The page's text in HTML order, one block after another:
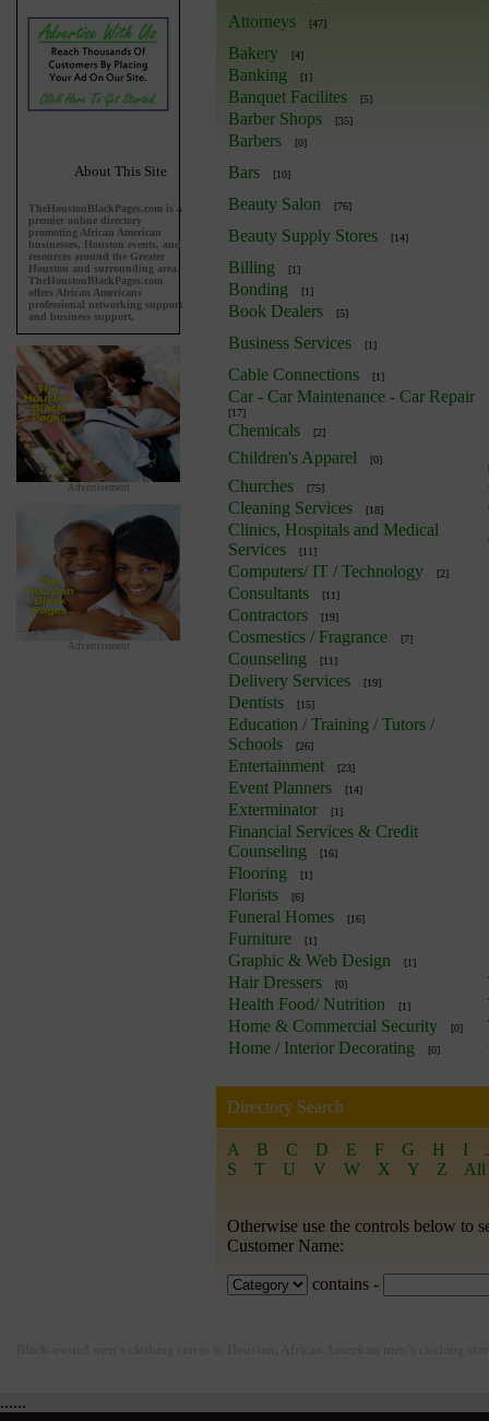
About This Site
TheHoustonBlackPages.com is a
premier online directory
promoting African American
businesses, Houston events, and
resources around the Greater
Houston and surrounding area.
TheHoustonBlackPages.com
offers African Americans
professional networking support
and business support.
Advertisement
Advertisement
Attorneys
[47]
Bakery
[4]
Banking
[1]
Banquet Facilites
[5]
Barber Shops
[35]
Barbers
[0]
Bars
[10]
Beauty Salon [76]
Beauty Supply Stores
[14]
Billing
[1]
Bonding
[1]
Book Dealers
[5]
Business Services
[1]
Cable Connections [1]
Car - Car Maintenance - Car Repair
[17]
Chemicals
[2]
Children's Apparel
[0]
Churches [75]
Cleaning Services
[18]
Clinics, Hospitals and Medical
Services
[11]
Computers/ IT / Technology
[2]
Consultants
[11]
Contractors
[19]
Cosmestics / Fragrance
[7]
Counseling
[11]
Delivery Services
[19]
Dentists
[15]
Education / Training / Tutors /
Schools
[26]
Entertainment
[23]
Event Planners
[14]
Exterminator
[1]
Financial Services & Credit
Counseling
[16]
Flooring
[1]
Florists
[6]
Funeral Homes
[16]
Furniture
[1]
Graphic & Web Design
[1]
Hair Dressers
[0]
Health Food/ Nutrition
[1]
Home & Commercial Security
[0]
Home / Interior Decorating
[0]
Directory Search
A B C D E F G H I
S
T U V W X Y Z All
Otherwise use the controls below to
Customer Name:
contains -
......